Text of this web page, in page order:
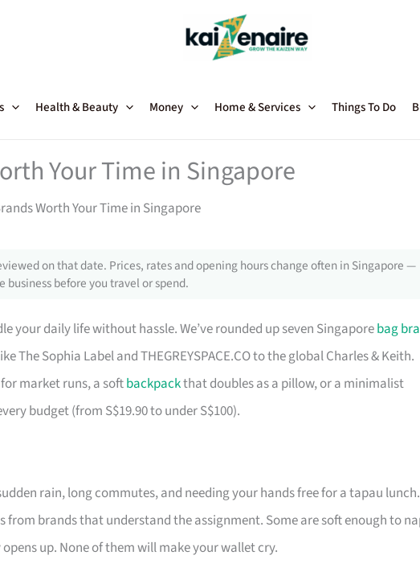
Health & Beauty Money Home & Services Things To Do
Your Time in Singapore
Worth Your Time in Singapore
on that date. Prices, rates and opening hours change often in Singapore —
before you travel or spend.
your daily life without hassle. We’ve rounded up seven Singaporebag
Sophia Label and THEGREYSPACE.CO to the global Charles & Keith.
market runs, a softbackpackthat doubles as a pillow, or a minimalist
budget (from S$19.90 to under S$100).
rain, long commutes, and needing your hands free for a tapau lunch.
from brands that understand the assignment. Some are soft enough to
up. None of them will make your wallet cry.